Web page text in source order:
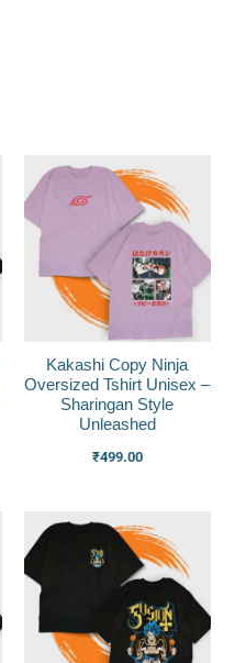
Kakashi Copy Ninja
Oversized Tshirt Unisex –
Sharingan Style
Unleashed
₹499.00